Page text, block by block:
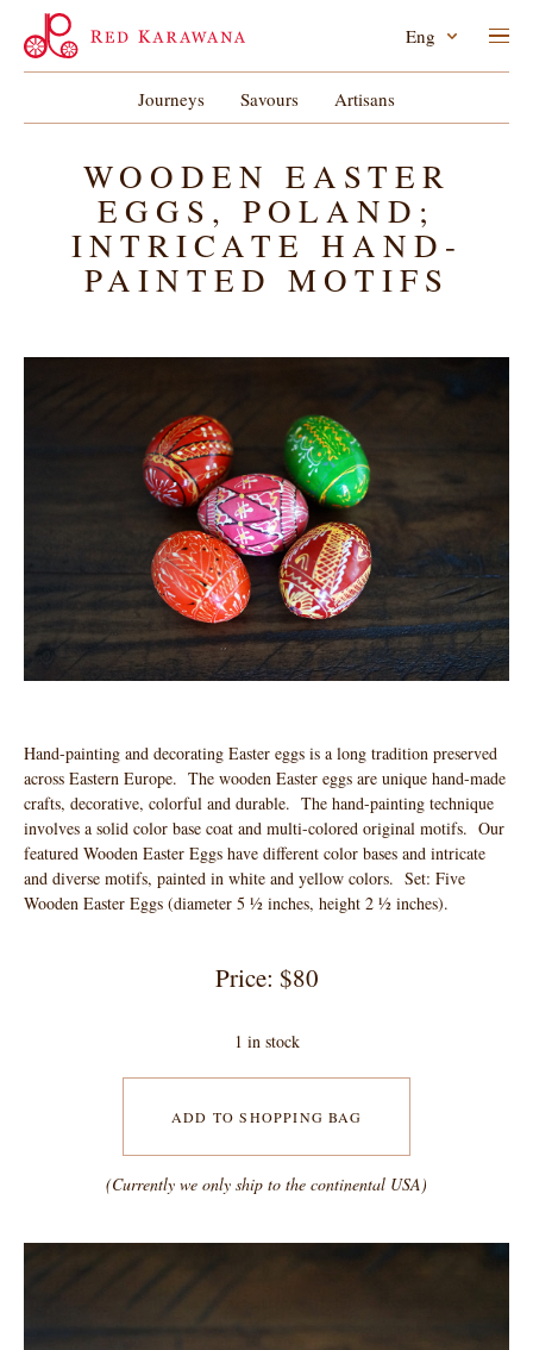
Journeys Savours Artisans
Eng
WOODEN EASTER
EGGS, POLAND;
INTRICATE HAND-
PAINTED MOTIFS
Hand-painting and decorating Easter eggs is a long tradition preserved
across Eastern Europe. The wooden Easter eggs are unique hand-made
crafts, decorative, colorful and durable. The hand-painting technique
involves a solid color base coat and multi-colored original motifs. Our
featured Wooden Easter Eggs have different color bases and intricate
and diverse motifs, painted in white and yellow colors. Set: Five
Wooden Easter Eggs (diameter 5 ½ inches, height 2 ½ inches).
Price: $80
1 in stock
ADD TO SHOPPING BAG
(Currently we only ship to the continental USA)